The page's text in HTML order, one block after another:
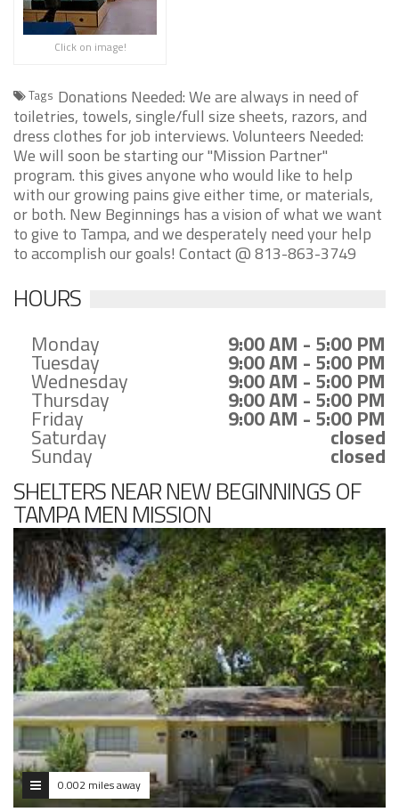
Click on image!
Tags Donations Needed: We are always in need of
toiletries, towels, single/full size sheets, razors, and
dress clothes for job interviews. Volunteers Needed:
We will soon be starting our "Mission Partner"
program. this gives anyone who would like to help
with our growing pains give either time, or materials,
or both. New Beginnings has a vision of what we want
to give to Tampa, and we desperately need your help
to accomplish our goals! Contact @ 813-863-3749
HOURS
Monday 9:00 AM - 5:00 PM
Tuesday 9:00 AM - 5:00 PM
Wednesday 9:00 AM - 5:00 PM
Thursday 9:00 AM - 5:00 PM
Friday 9:00 AM - 5:00 PM
Saturday closed
Sunday closed
SHELTERS NEAR NEW BEGINNINGS OF
TAMPA MEN MISSION
0.002 miles away